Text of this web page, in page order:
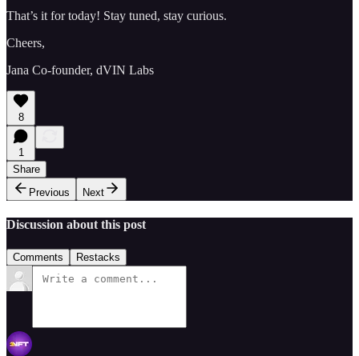
That’s it for today! Stay tuned, stay curious.
Cheers,
Jana Co-founder, dVIN Labs
8
1
Share
Previous
Next
Discussion about this post
Comments Restacks